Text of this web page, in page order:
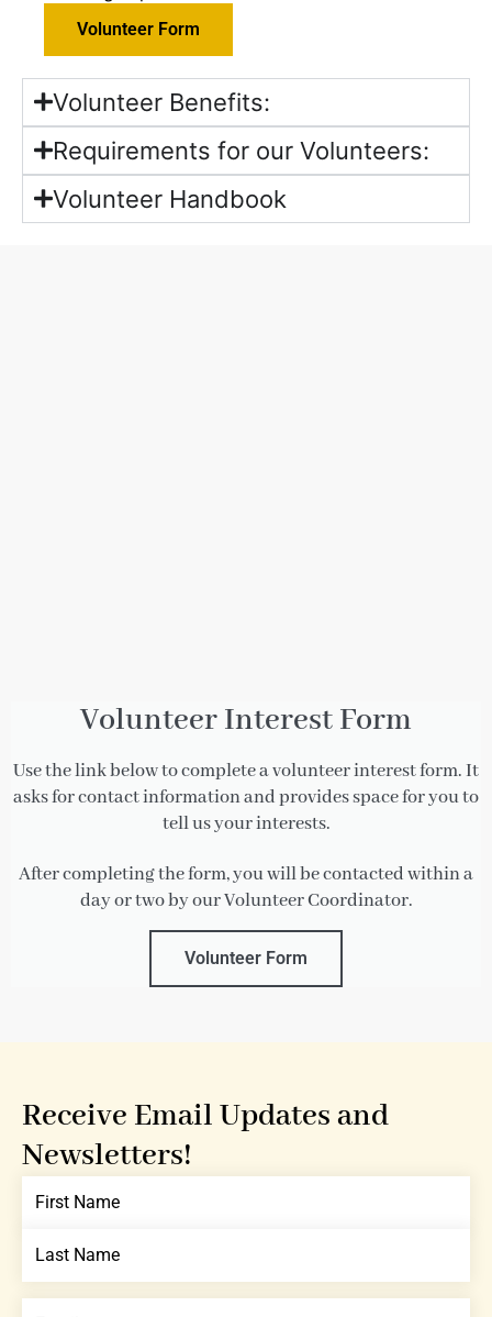
Volunteer Form
Volunteer Benefits:
Requirements for our Volunteers:
Volunteer Handbook
Volunteer Interest Form
Use the link below to complete a volunteer interest form.It
asks for contact information and provides space for you to
tell us your interests.
After completing the form, you will be contacted within a
day or two by our Volunteer Coordinator.
Volunteer Form
Receive Email Updates and
Newsletters!